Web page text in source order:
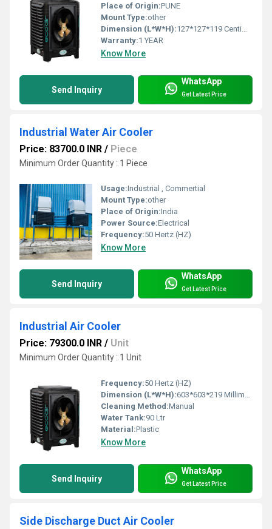
Place of Origin:PUNE
Mount Type:other
Dimension (L*W*H):127*127*119 Centimeter (cm)
Warranty:1 YEAR
Know More
Send Inquiry
WhatsApp
Get Latest Price
Industrial Water Air Cooler
Price: 83700.0 INR / Piece
Minimum Order Quantity : 1 Piece
Usage:Industrial , Commertial
Mount Type:other
Place of Origin:India
Power Source:Electrical
Frequency:50 Hertz (HZ)
Know More
Send Inquiry
WhatsApp
Get Latest Price
Industrial Air Cooler
Price: 79300.0 INR / Unit
Minimum Order Quantity : 1 Unit
Frequency:50 Hertz (HZ)
Dimension (L*W*H):603*603*219 Millimeter (mm)
Cleaning Method:Manual
Water Tank:90 Ltr
Material:Plastic
Know More
Send Inquiry
WhatsApp
Get Latest Price
Side Discharge Duct Air Cooler